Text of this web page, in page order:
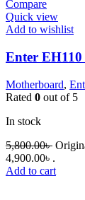
Compare
Quick view
Add to wishlist
Enter
Motherboard,
Rated 0 out of 5
In stock
5,800.00৳
4,900.00৳ .
Add to cart